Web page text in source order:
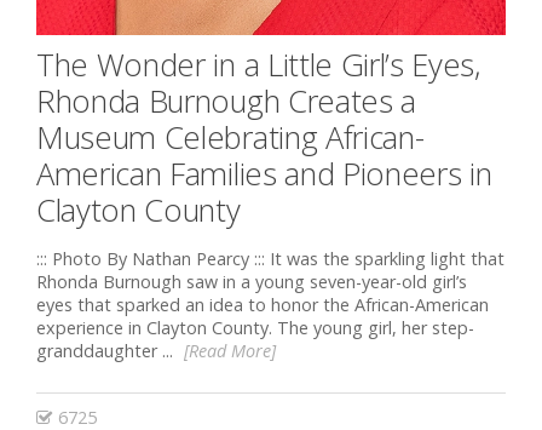
The Wonder in a Little Girl’s Eyes,
Rhonda Burnough Creates a
Museum Celebrating African-
American Families and Pioneers in
Clayton County
::: Photo By Nathan Pearcy ::: It was the sparkling light that
Rhonda Burnough saw in a young seven-year-old girl’s
eyes that sparked an idea to honor the African-American
experience in Clayton County. The young girl, her step-
granddaughter ... [Read More]
6725